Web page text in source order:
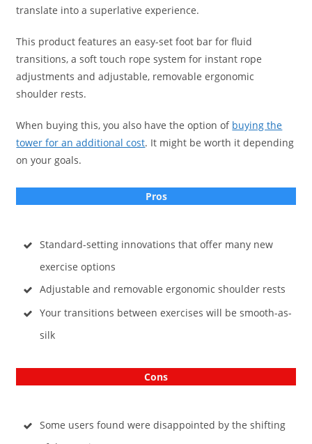
translate into a superlative experience.
This product features an easy-set foot bar for fluid
transitions, a soft touch rope system for instant rope
adjustments and adjustable, removable ergonomic
shoulder rests.
When buying this, you also have the option of buying the
tower for an additional cost. It might be worth it depending
on your goals.
Pros
Standard-setting innovations that offer many new
exercise options
Adjustable and removable ergonomic shoulder rests
Your transitions between exercises will be smooth-as-
silk
Cons
Some users found were disappointed by the shifting